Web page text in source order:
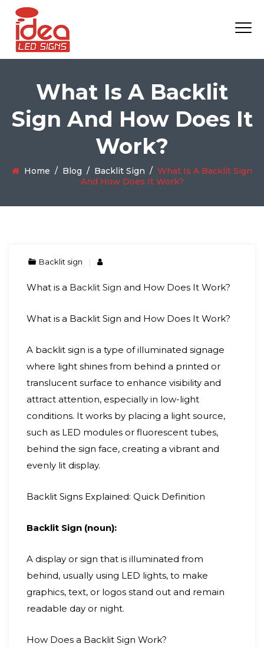
What Is A Backlit
Sign And How Does It
Work?
Home / Blog / Backlit Sign / What Is A Backlit Sign
And How Does It Work?
Backlit sign
What is a Backlit Sign and How Does It Work?
What is a Backlit Sign and How Does It Work?
A backlit sign is a type of illuminated signage
where light shines from behind a printed or
translucent surface to enhance visibility and
attract attention, especially in low-light
conditions. It works by placing a light source,
such as LED modules or fluorescent tubes,
behind the sign face, creating a vibrant and
evenly lit display.
Backlit Signs Explained: Quick Definition
Backlit Sign (noun):
A display or sign that is illuminated from
behind, usually using LED lights, to make
graphics, text, or logos stand out and remain
readable day or night.
How Does a Backlit Sign Work?